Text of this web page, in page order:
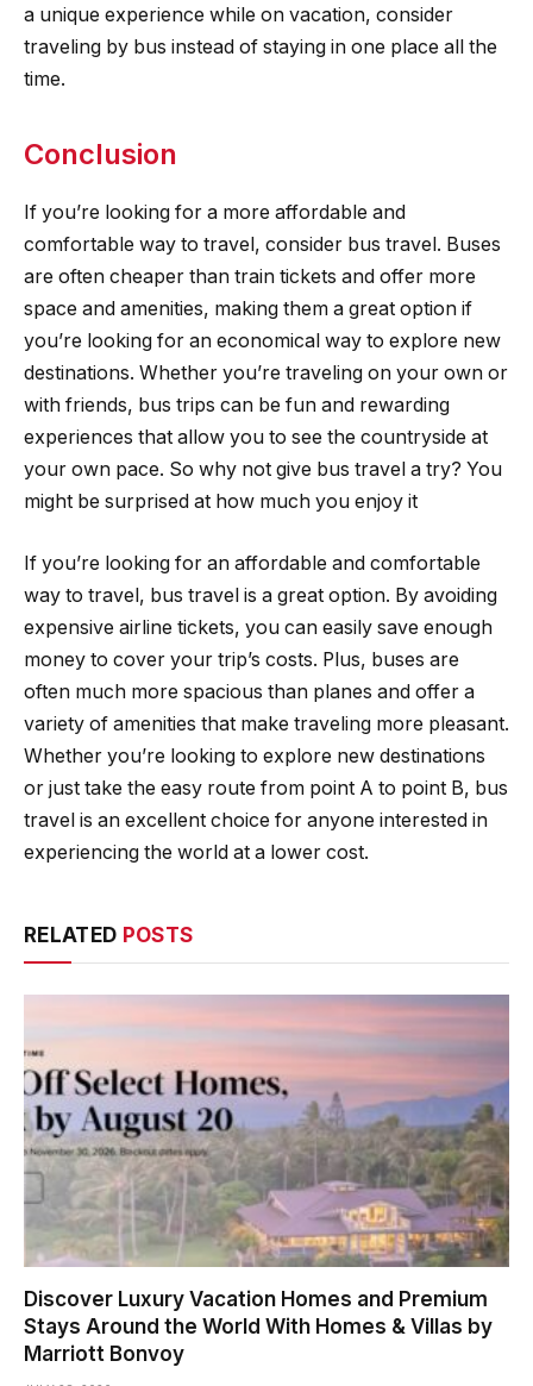
a unique experience while on vacation, consider
traveling by bus instead of staying in one place all the
time.
Conclusion
If you’re looking for a more affordable and
comfortable way to travel, consider bus travel. Buses
are often cheaper than train tickets and offer more
space and amenities, making them a great option if
you’re looking for an economical way to explore new
destinations. Whether you’re traveling on your own or
with friends, bus trips can be fun and rewarding
experiences that allow you to see the countryside at
your own pace. So why not give bus travel a try? You
might be surprised at how much you enjoy it
If you’re looking for an affordable and comfortable
way to travel, bus travel is a great option. By avoiding
expensive airline tickets, you can easily save enough
money to cover your trip’s costs. Plus, buses are
often much more spacious than planes and offer a
variety of amenities that make traveling more pleasant.
Whether you’re looking to explore new destinations
or just take the easy route from point A to point B, bus
travel is an excellent choice for anyone interested in
experiencing the world at a lower cost.
RELATED POSTS
Discover Luxury Vacation Homes and Premium
Stays Around the World With Homes & Villas by
Marriott Bonvoy